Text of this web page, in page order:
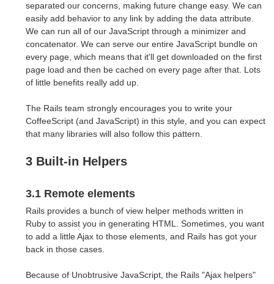
separated our concerns, making future change easy. We can
easily add behavior to any link by adding the data attribute.
We can run all of our JavaScript through a minimizer and
concatenator. We can serve our entire JavaScript bundle on
every page, which means that it'll get downloaded on the first
page load and then be cached on every page after that. Lots
of little benefits really add up.
The Rails team strongly encourages you to write your
CoffeeScript (and JavaScript) in this style, and you can expect
that many libraries will also follow this pattern.
3 Built-in Helpers
3.1 Remote elements
Rails provides a bunch of view helper methods written in
Ruby to assist you in generating HTML. Sometimes, you want
to add a little Ajax to those elements, and Rails has got your
back in those cases.
Because of Unobtrusive JavaScript, the Rails "Ajax helpers"